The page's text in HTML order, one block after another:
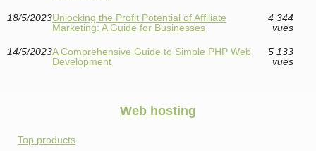
18/5/2023Unlocking the Profit Potential of Affiliate
Marketing: A Guide for Businesses
4 344
vues
14/5/2023A Comprehensive Guide to Simple PHP Web
Development
5 133
vues
Web hosting
Top products